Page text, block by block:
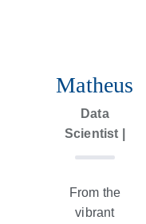
Matheus
Geospatial
Data
Scientist |
Geologist
From the
vibrant